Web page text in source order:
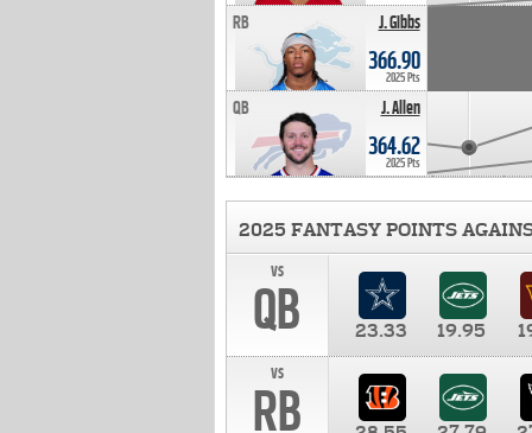
J. Gibbs
RB
366.90
2025 Pts
J. Allen
QB
364.62
2025 Pts
2025 FANTASY POINTS
vs
QB 23.33 19.95
vs
RB